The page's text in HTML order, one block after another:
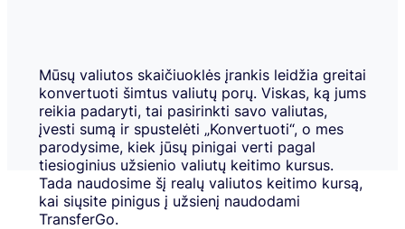
Mūsų valiutos skaičiuoklės įrankis leidžia greitai
konvertuoti šimtus valiutų porų. Viskas, ką jums
reikia padaryti, tai pasirinkti savo valiutas,
įvesti sumą ir spustelėti „Konvertuoti“, o mes
parodysime, kiek jūsų pinigai verti pagal
tiesioginius užsienio valiutų keitimo kursus.
Tada naudosime šį realų valiutos keitimo kursą,
kai siųsite pinigus į užsienį naudodami
TransferGo.